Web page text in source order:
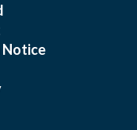
Notice